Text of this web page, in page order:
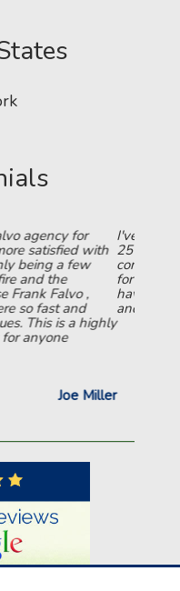
for over
tried to
do it NOT even
the BEST!!!! The
those 25 years,